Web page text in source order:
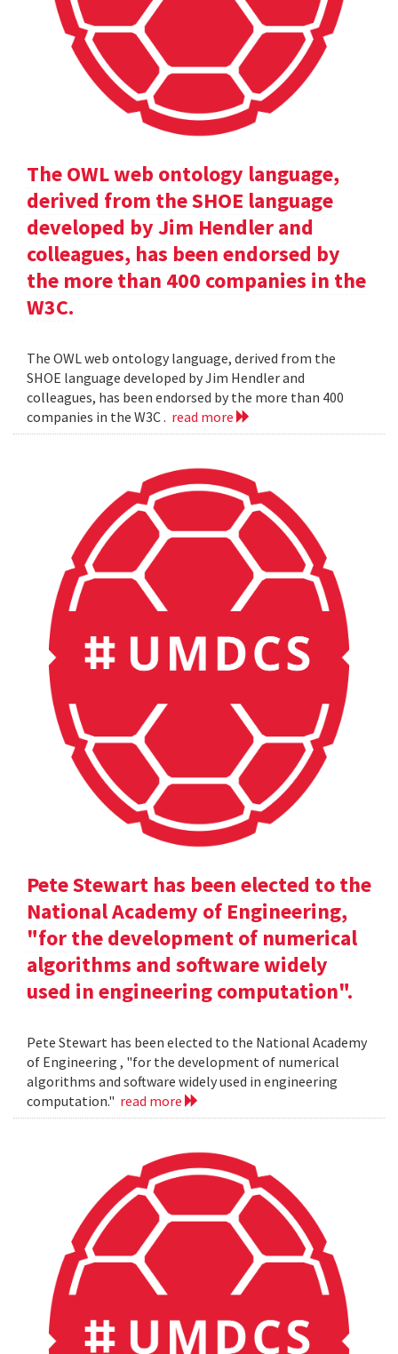
The OWL web ontology language,
derived from the SHOE language
developed by Jim Hendler and
colleagues, has been endorsed by
the more than 400 companies in the
W3C.
The OWL web ontology language, derived from the
SHOE language developed by Jim Hendler and
colleagues, has been endorsed by the more than 400
companies in the W3C . read more
Pete Stewart has been elected to the
National Academy of Engineering,
"for the development of numerical
algorithms and software widely
used in engineering computation".
Pete Stewart has been elected to the National Academy
of Engineering , "for the development of numerical
algorithms and software widely used in engineering
computation." read more